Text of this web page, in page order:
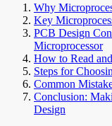
Why
Key
PCB Design
Microprocessor
How to Read
Steps for
Common
Conclusion:
Design